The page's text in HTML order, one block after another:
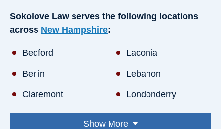
Sokolove Law serves the following locations
across New Hampshire:
Bedford
Berlin
Claremont
Concord
Laconia
Lebanon
Londonderry
Manchester
Show More